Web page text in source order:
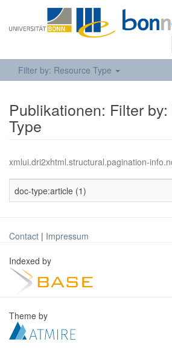
Filter by: Resource Type
Publikationen: Filter
Type
xmlui.dri2xhtml.structural.pagination-
doc-type:article (1)
Contact | Impressum
Indexed by
Theme by